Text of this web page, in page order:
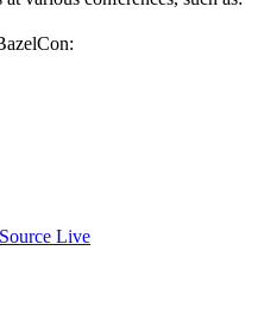
Live